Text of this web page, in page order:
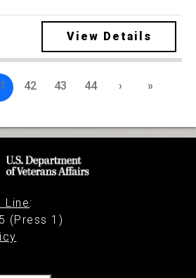
View Details
42 43 44 › »
Line:
(Press 1)